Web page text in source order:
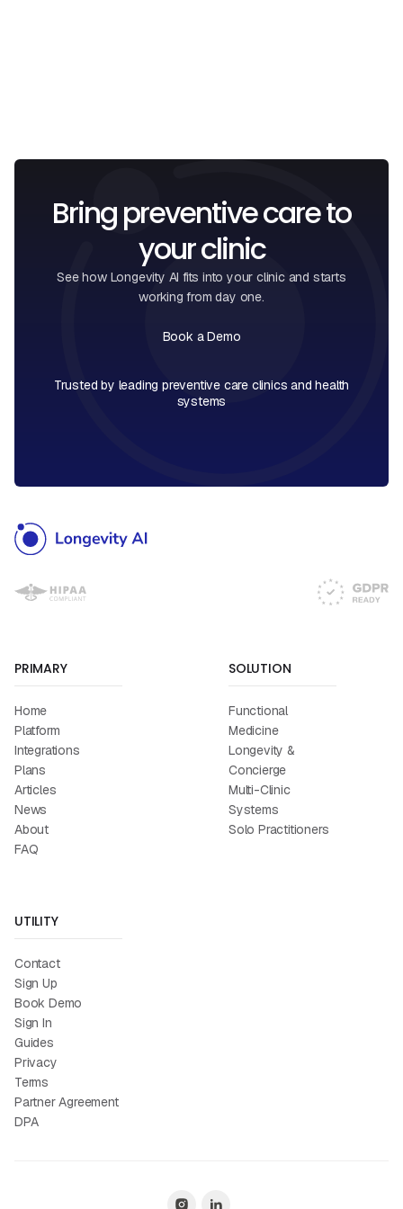
Bring preventive care to
your clinic
See how Longevity AI fits into your clinic and starts
working from day one.
Book a Demo
Trusted by leading preventive care clinics and health
systems
PRIMARY
Home
Platform
Integrations
Plans
Articles
News
About
FAQ
SOLUTION
Functional
Medicine
Longevity &
Concierge
Multi-Clinic
Systems
Solo Practitioners
UTILITY
Contact
Sign Up
Book Demo
Sign In
Guides
Privacy
Terms
Partner Agreement
DPA